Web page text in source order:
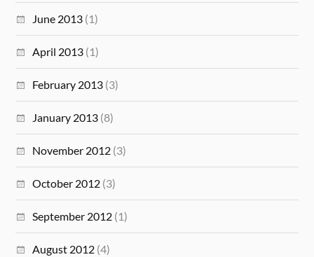
June 2013 (1)
April 2013 (1)
February 2013 (3)
January 2013 (8)
November 2012 (3)
October 2012 (3)
September 2012 (1)
August 2012 (4)